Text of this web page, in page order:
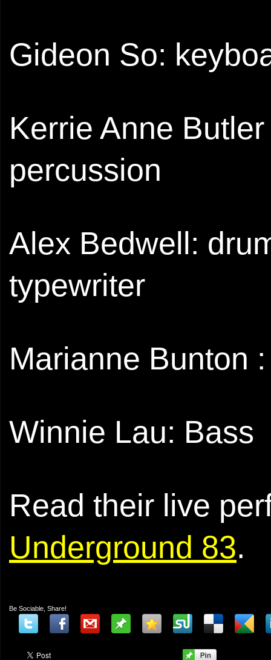
Gideon So:
Kerrie Anne
percussion
Alex Bedwell:
typewriter
Marianne Bunton
Winnie Lau: Bass
Read their live
Underground 83.
Be Sociable, Share!